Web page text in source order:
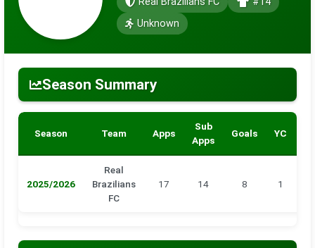
Unknown
Season Summary
Season Team Apps
Sub
Apps
Goals YC
2025/2026
Real
Brazilians
FC
17 14 8 1